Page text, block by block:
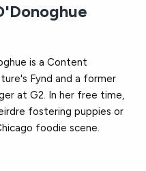
is a Content
Fynd and a former
at G2. In her free time,
fostering puppies or
foodie scene.